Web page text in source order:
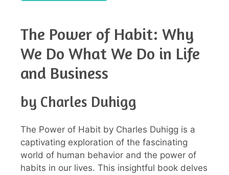
The Power of Habit: Why
We Do What We Do in Life
and Business
by Charles Duhigg
The Power of Habit by Charles Duhigg is a
captivating exploration of the fascinating
world of human behavior and the power of
habits in our lives. This insightful book delves